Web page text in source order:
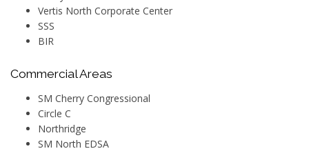
Vertis North Corporate Center
SSS
BIR
Commercial Areas
SM Cherry Congressional
Circle C
Northridge
SM North EDSA